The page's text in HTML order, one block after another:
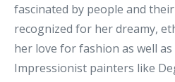
fascinated by people and their
recognized for her dreamy,
her love for fashion as well
Impressionist painters like